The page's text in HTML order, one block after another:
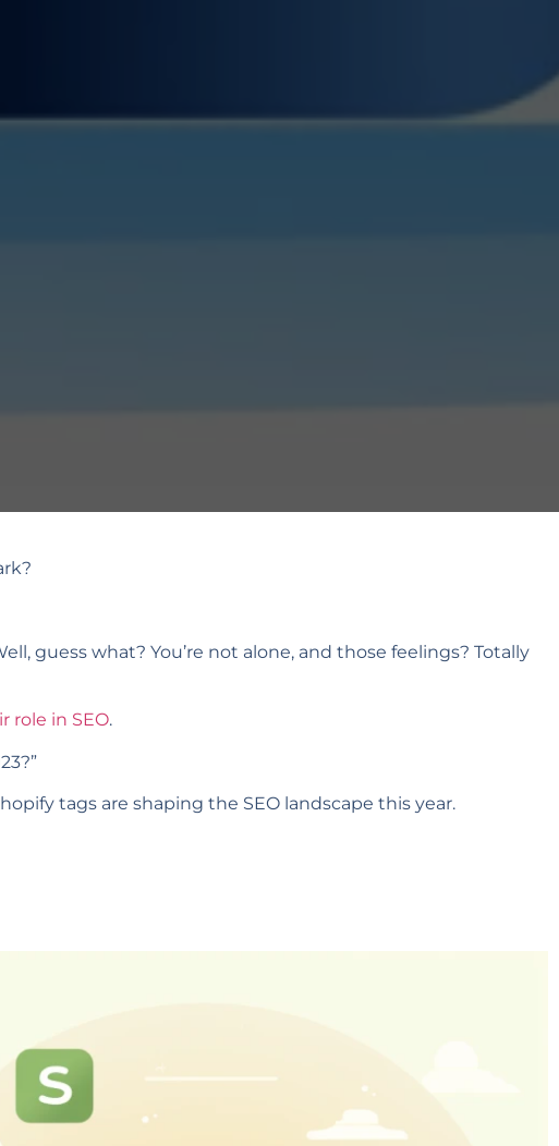
guess what? You’re not alone, and those feelings? Totally
role in SEO.
tags are shaping the SEO landscape this year.